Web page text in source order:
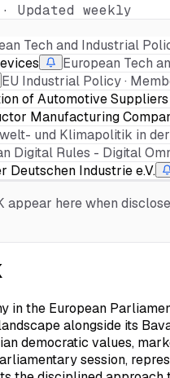
Updated weekly
Tech and Industrial
European Tech
EU Industrial Policy ·
of Automotive Suppliers
Manufacturing
und Klimapolitik in der
Digital Rules - Digital
Deutschen Industrie e.V.
appear here when
in the European
alongside its
democratic values,
session,